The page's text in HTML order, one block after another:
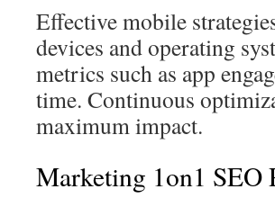
Effective mobile
devices and operating
metrics such as app
time. Continuous
maximum impact.
Marketing 1on1 SEO